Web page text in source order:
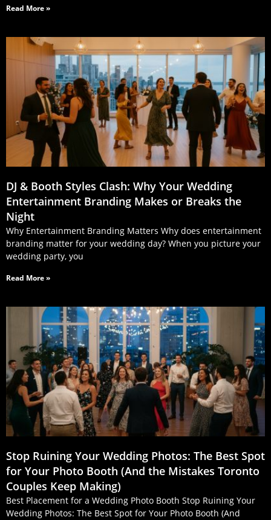
Read More »
DJ & Booth Styles Clash: Why Your Wedding
Entertainment Branding Makes or Breaks the
Night
Why Entertainment Branding Matters Why does entertainment
branding matter for your wedding day? When you picture your
wedding party, you
Read More »
Stop Ruining Your Wedding Photos: The Best Spot
for Your Photo Booth (And the Mistakes Toronto
Couples Keep Making)
Best Placement for a Wedding Photo Booth Stop Ruining Your
Wedding Photos: The Best Spot for Your Photo Booth (And